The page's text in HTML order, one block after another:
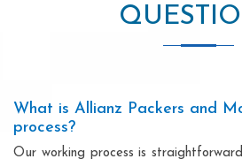
What is Allianz Packers and
process?
Our working process is